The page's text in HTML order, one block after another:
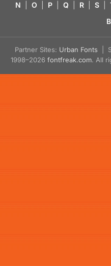
N
O P Q R S
Partner Sites: Urban Fonts |
1998–2026 fontfreak.com. All